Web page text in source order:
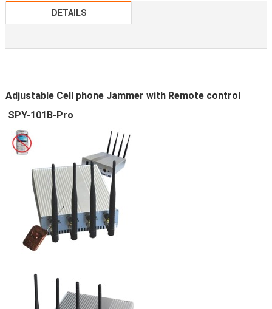
DETAILS
Adjustable Cell phone Jammer with Remote control
SPY-101B-Pro